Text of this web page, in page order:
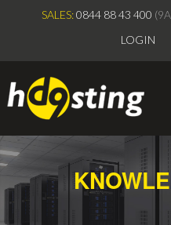
SALES:0844 88 43 400
LOGIN